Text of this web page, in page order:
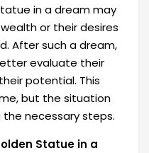
in a dream may
or their desires
After such a dream,
evaluate their
potential. This
but the situation
necessary steps.
Statue in a